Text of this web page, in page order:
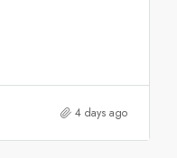
4 days ago